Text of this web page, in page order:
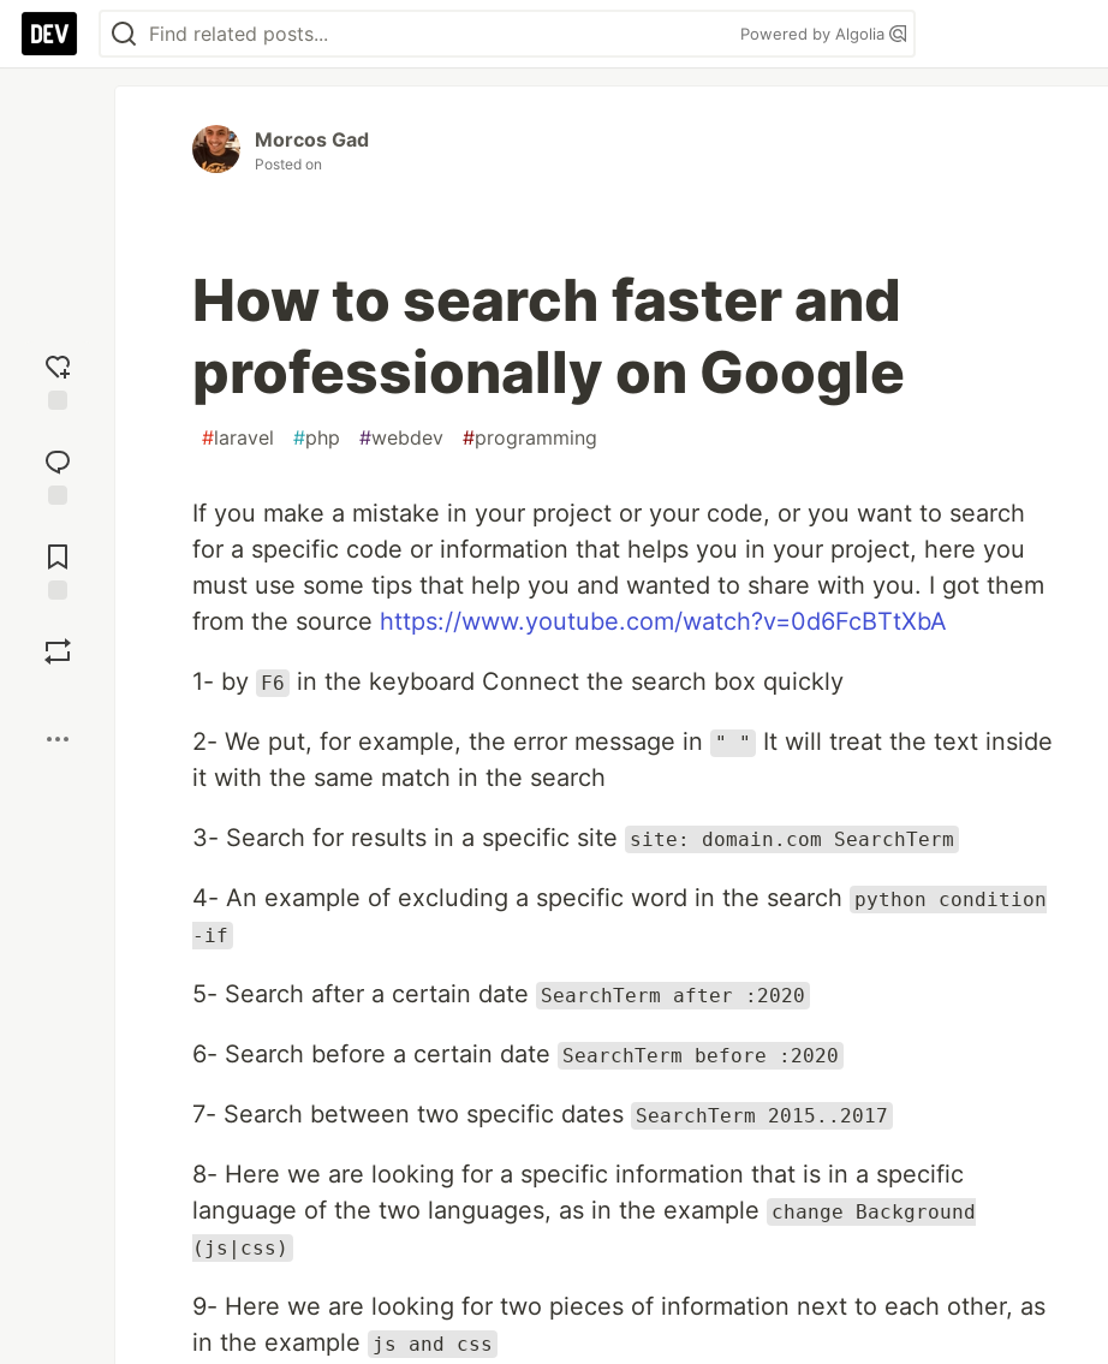
Powered by Algolia
reaction
Comments
Morcos Gad
Posted on
How to search faster and
professionally on Google
#laravel #php #webdev #programming
If you make a mistake in your project or your code, or you want to search
for a specific code or information that helps you in your project, here you
must use some tips that help you and wanted to share with you. I got them
from the source https://www.youtube.com/watch?v=0d6FcBTtXbA
1- by F6 in the keyboard Connect the search box quickly
2- We put, for example, the error message in " "
It will treat the text inside
it with the same match in the search
3- Search for results in a specific site site: domain.com SearchTerm
4- An example of excluding a specific word in the search
python condition
-if
5- Search after a certain date SearchTerm after :2020
6- Search before a certain date SearchTerm before :2020
7- Search between two specific dates SearchTerm 2015..2017
8- Here we are looking for a specific information that is in a specific
language of the two languages, as in the example
change Background
(js|css)
9- Here we are looking for two pieces of information next to each other, as
in the example
js and css